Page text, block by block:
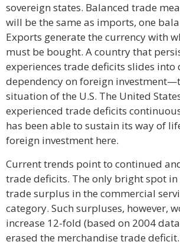
sovereign states. Balanced trade
will be the same as imports, one
Exports generate the currency with
must be bought. A country that
experiences trade deficits slides into
dependency on foreign
situation of the U.S. The United
experienced trade deficits
has been able to sustain its way of
foreign investment here.
Current trends point to continued
trade deficits. The only bright spot in
trade surplus in the commercial
category. Such surpluses, however,
increase 12-fold (based on 2004
erased the merchandise trade